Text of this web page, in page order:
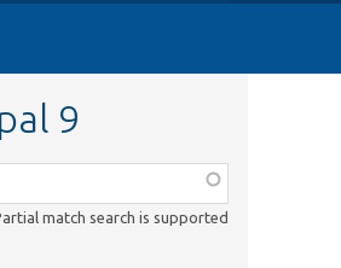
9
match search is supported